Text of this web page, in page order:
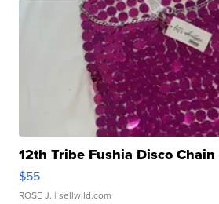
12th Tribe Fushia Disco
$55
ROSE J. | sellwild.com